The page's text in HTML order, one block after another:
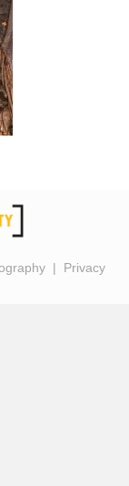
| Privacy